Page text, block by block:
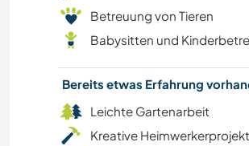
Betreuung von Tieren
Babysitten und
Bereits etwas Erfahrung
Leichte Gartenarbeit
Kreative